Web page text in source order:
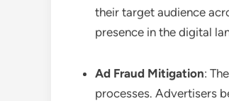
their target audience
presence in the digital
Ad Fraud Mitigation:
processes. Advertisers